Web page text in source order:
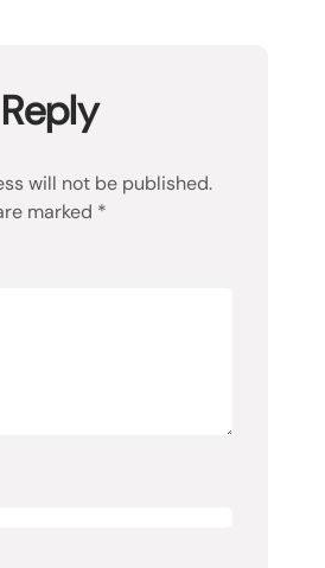
will not be published.
marked *